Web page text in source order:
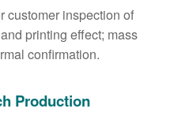
customer inspection of
printing effect; mass
confirmation.
Production